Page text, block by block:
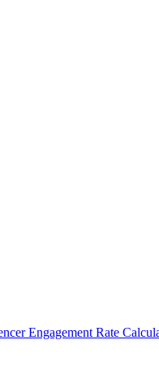
Engagement Rate